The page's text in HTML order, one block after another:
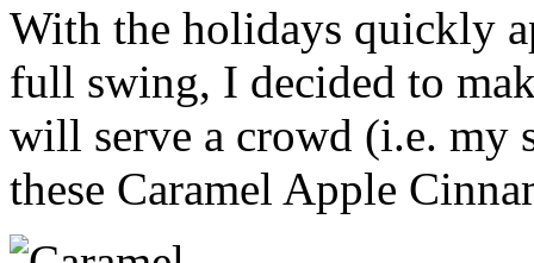
With the holidays quickly
full swing, I decided to
will serve a crowd (i.e. my
these Caramel Apple